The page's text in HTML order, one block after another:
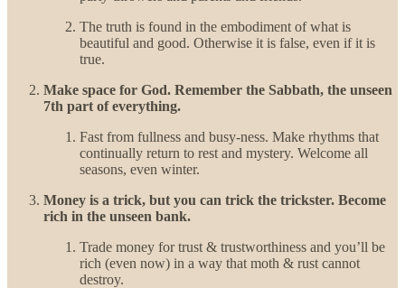
The truth is found in the embodiment of what is
beautiful and good. Otherwise it is false, even if it is
true.
Make space for God. Remember the Sabbath, the unseen
7th part of everything.
Fast from fullness and busy-ness. Make rhythms that
continually return to rest and mystery. Welcome all
seasons, even winter.
Money is a trick, but you can trick the trickster. Become
rich in the unseen bank.
Trade money for trust & trustworthiness and you’ll be
rich (even now) in a way that moth & rust cannot
destroy.